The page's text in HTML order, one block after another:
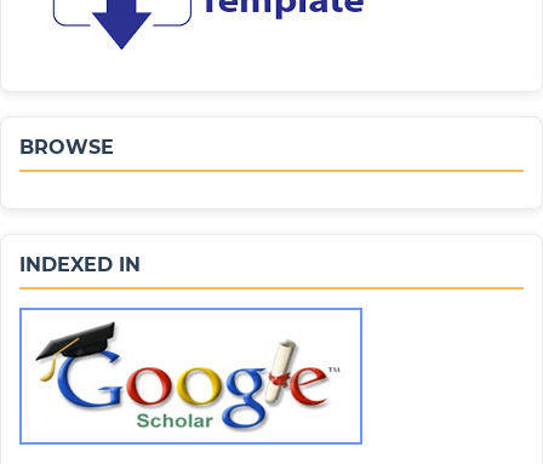
BROWSE
INDEXED IN